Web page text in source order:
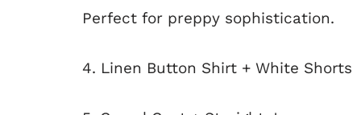
Perfect for preppy sophistication.
4. Linen Button Shirt + White Shorts